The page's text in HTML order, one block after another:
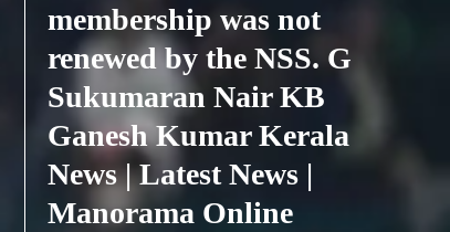
membership was not
renewed by the NSS. G
Sukumaran Nair KB
Ganesh Kumar Kerala
News | Latest News |
Manorama Online